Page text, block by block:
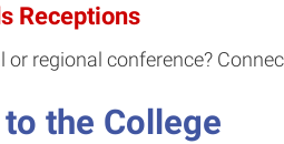
Receptions
or regional conference?
to the College